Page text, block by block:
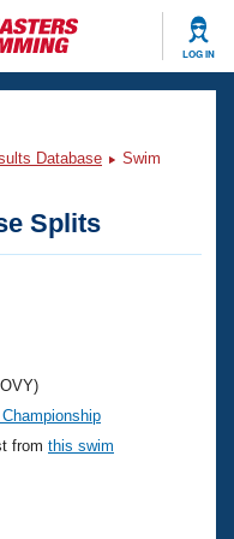
LOG IN
Database
Swim
Splits
from this swim